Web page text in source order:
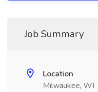
Job Summary
Location
Milwaukee, WI